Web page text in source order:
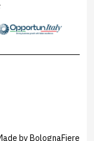
by BolognaFiere